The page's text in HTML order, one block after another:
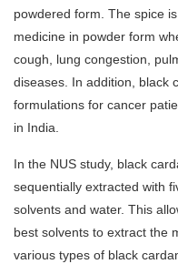
powdered form. The spice
medicine in powder form
cough, lung congestion,
diseases. In addition, black
formulations for cancer
in India.
In the NUS study, black
sequentially extracted with
solvents and water. This
best solvents to extract the
various types of black